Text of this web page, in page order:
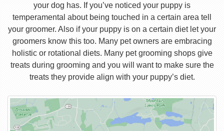
your dog has. If you’ve noticed your puppy is
temperamental about being touched in a certain area tell
your groomer. Also if your puppy is on a certain diet let your
groomers know this too. Many pet owners are embracing
holistic or rotational diets. Many pet grooming shops give
treats during grooming and you will want to make sure the
treats they provide align with your puppy’s diet.